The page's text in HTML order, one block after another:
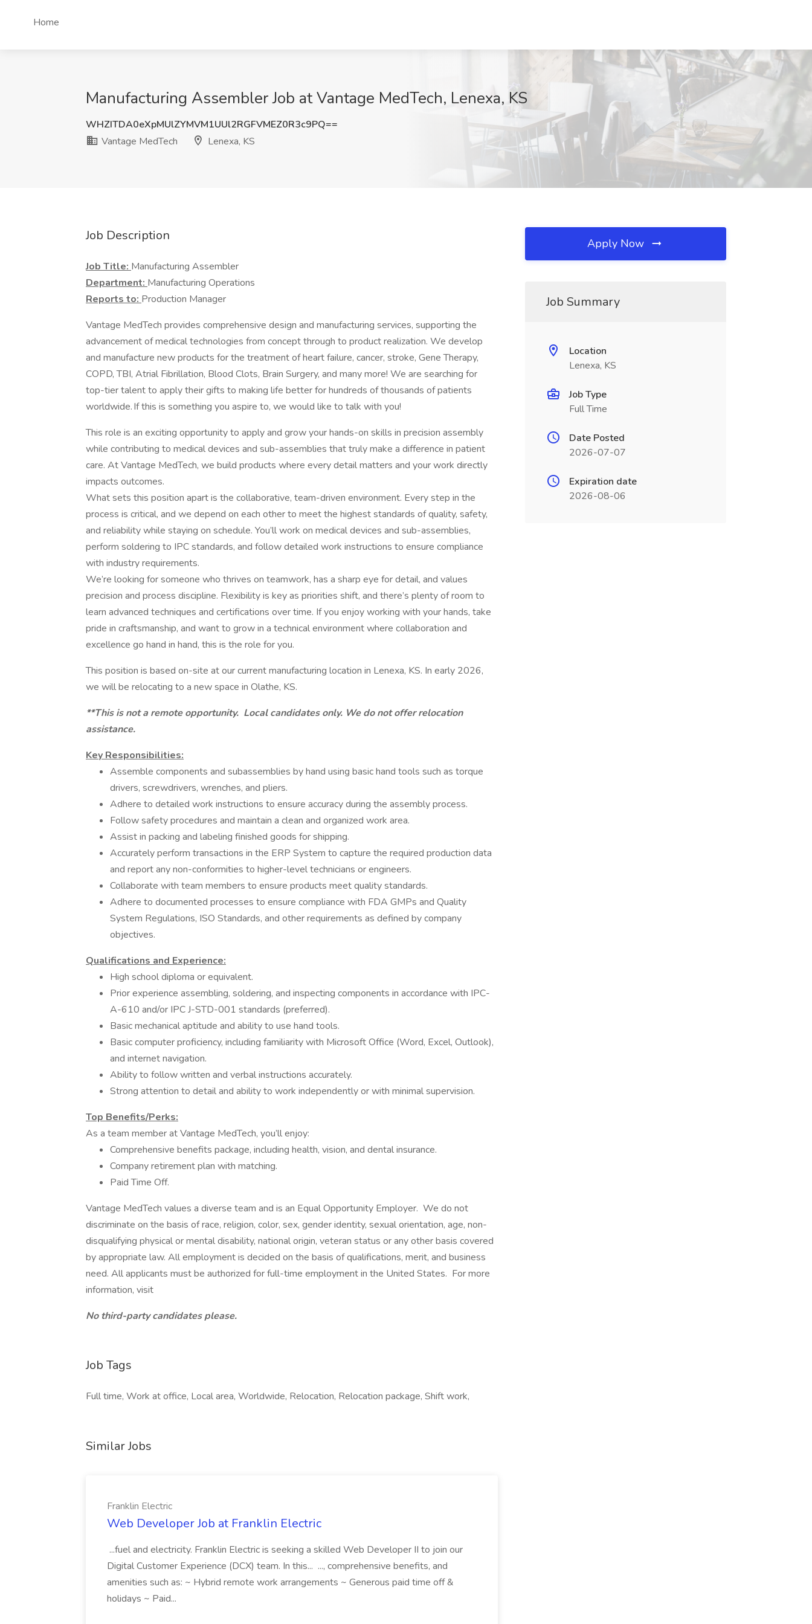
Home
Manufacturing Assembler Job at Vantage MedTech, Lenexa, KS
WHZITDA0eXpMUlZYMVM1UUl2RGFVMEZ0R3c9PQ==
Vantage MedTech
Lenexa, KS
Job Description
Job Title: Manufacturing Assembler
Department: Manufacturing Operations
Reports to: Production Manager
Vantage MedTech provides comprehensive design and manufacturing services, supporting the
advancement of medical technologies from concept through to product realization. We develop
and manufacture new products for the treatment of heart failure, cancer, stroke, Gene Therapy,
COPD, TBI, Atrial Fibrillation, Blood Clots, Brain Surgery, and many more! We are searching for
top-tier talent to apply their gifts to making life better for hundreds of thousands of patients
worldwide. If this is something you aspire to, we would like to talk with you!
This role is an exciting opportunity to apply and grow your hands-on skills in precision assembly
while contributing to medical devices and sub-assemblies that truly make a difference in patient
care. At Vantage MedTech, we build products where every detail matters and your work directly
impacts outcomes.
What sets this position apart is the collaborative, team-driven environment. Every step in the
process is critical, and we depend on each other to meet the highest standards of quality, safety,
and reliability while staying on schedule. You’ll work on medical devices and sub-assemblies,
perform soldering to IPC standards, and follow detailed work instructions to ensure compliance
with industry requirements.
We’re looking for someone who thrives on teamwork, has a sharp eye for detail, and values
precision and process discipline. Flexibility is key as priorities shift, and there’s plenty of room to
learn advanced techniques and certifications over time. If you enjoy working with your hands, take
pride in craftsmanship, and want to grow in a technical environment where collaboration and
excellence go hand in hand, this is the role for you.
This position is based on-site at our current manufacturing location in Lenexa, KS. In early 2026,
we will be relocating to a new space in Olathe, KS.
**This is not a remote opportunity. Local candidates only. We do not offer relocation
assistance.
Key Responsibilities:
Assemble components and subassemblies by hand using basic hand tools such as torque
drivers, screwdrivers, wrenches, and pliers.
Adhere to detailed work instructions to ensure accuracy during the assembly process.
Follow safety procedures and maintain a clean and organized work area.
Assist in packing and labeling finished goods for shipping.
Accurately perform transactions in the ERP System to capture the required production data
and report any non-conformities to higher-level technicians or engineers.
Collaborate with team members to ensure products meet quality standards.
Adhere to documented processes to ensure compliance with FDA GMPs and Quality
System Regulations, ISO Standards, and other requirements as defined by company
objectives.
Qualifications and Experience:
High school diploma or equivalent.
Prior experience assembling, soldering, and inspecting components in accordance with IPC-
A-610 and/or IPC J-STD-001 standards (preferred).
Basic mechanical aptitude and ability to use hand tools.
Basic computer proficiency, including familiarity with Microsoft Office (Word, Excel, Outlook),
and internet navigation.
Ability to follow written and verbal instructions accurately.
Strong attention to detail and ability to work independently or with minimal supervision.
Top Benefits/Perks:
As a team member at Vantage MedTech, you’ll enjoy:
Comprehensive benefits package, including health, vision, and dental insurance.
Company retirement plan with matching.
Paid Time Off.
Vantage MedTech values a diverse team and is an Equal Opportunity Employer. We do not
discriminate on the basis of race, religion, color, sex, gender identity, sexual orientation, age, non-
disqualifying physical or mental disability, national origin, veteran status or any other basis covered
by appropriate law. All employment is decided on the basis of qualifications, merit, and business
need. All applicants must be authorized for full-time employment in the United States. For more
information, visit
No third-party candidates please.
Job Tags
Full time, Work at office, Local area, Worldwide, Relocation, Relocation package, Shift work,
Similar Jobs
Franklin Electric
Web Developer Job at Franklin Electric
...fuel and electricity. Franklin Electric is seeking a skilled Web Developer II to join our
Digital Customer Experience (DCX) team. In this... ..., comprehensive benefits, and
amenities such as: ~ Hybrid remote work arrangements ~ Generous paid time off &
holidays ~ Paid...
Apply Now
Job Summary
Location
Lenexa, KS
Job Type
Full Time
Date Posted
2026-07-07
Expiration date
2026-08-06